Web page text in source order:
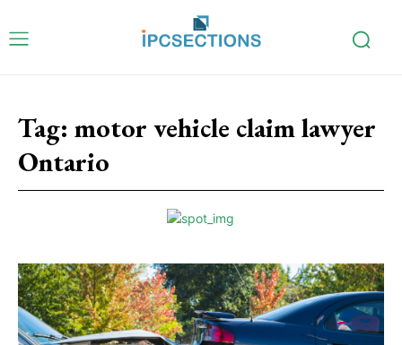
Tag: motor vehicle claim lawyer
Ontario